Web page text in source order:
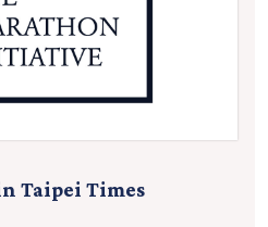
Taipei Times